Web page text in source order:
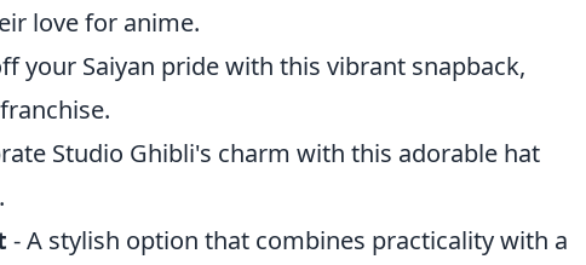
love for anime.
your Saiyan pride with this vibrant snapback,
Studio Ghibli's charm with this adorable hat
- A stylish option that combines practicality with a